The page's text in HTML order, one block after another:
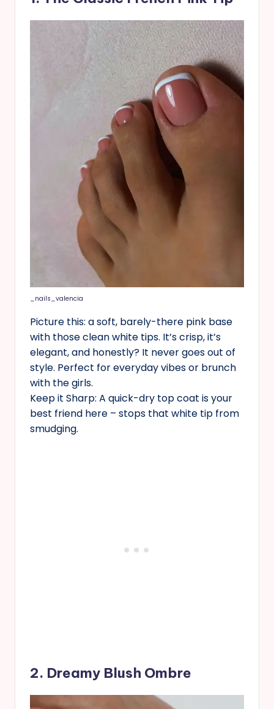
_nails_valencia
Picture this: a soft, barely-there pink base
with those clean white tips. It’s crisp, it’s
elegant, and honestly? It never goes out of
style. Perfect for everyday vibes or brunch
with the girls.
Keep it Sharp: A quick-dry top coat is your
best friend here – stops that white tip from
smudging.
2. Dreamy Blush Ombre